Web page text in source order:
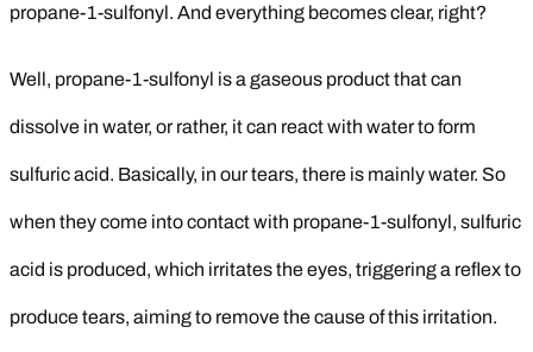
propane-1-sulfonyl. And everything becomes clear, right?
Well, propane-1-sulfonyl is a gaseous product that can
dissolve in water, or rather, it can react with water to form
sulfuric acid. Basically, in our tears, there is mainly water. So
when they come into contact with propane-1-sulfonyl, sulfuric
acid is produced, which irritates the eyes, triggering a reflex to
produce tears, aiming to remove the cause of this irritation.